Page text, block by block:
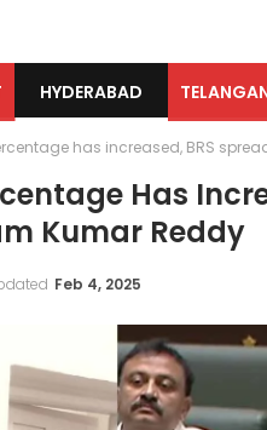
HYDERABAD
has increased, BRS
Has
Kumar Reddy
Feb 4, 2025